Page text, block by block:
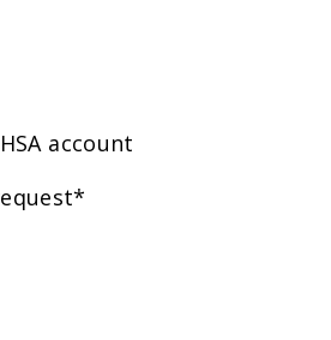
account